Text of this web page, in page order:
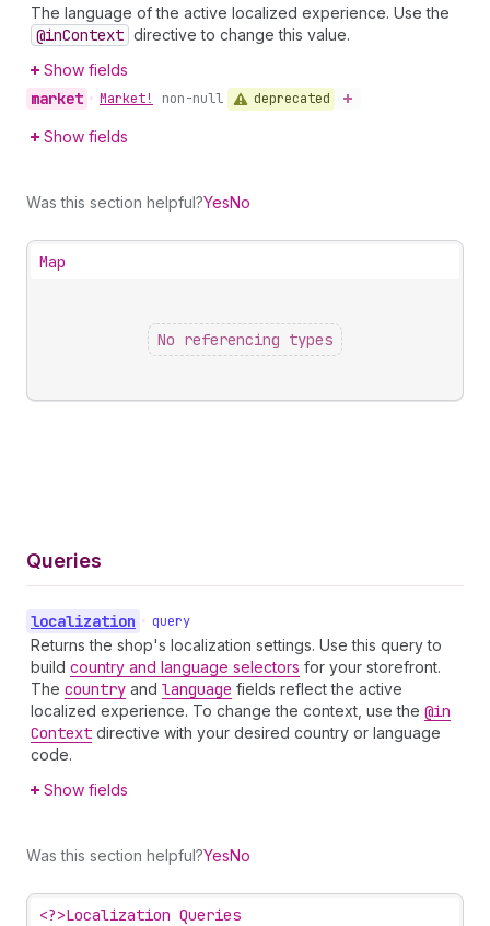
The language of the active localized experience. Use the
@inContext directive to change this value.
Show fields
market • Market! non-null deprecated
Show fields
Was this section helpful?YesNo
Map
No referencing types
Queries
localization • query
Returns the shop's localization settings. Use this query to
build country and language selectors for your storefront.
The country and language fields reflect the active
localized experience. To change the context, use the @in
Context directive with your desired country or language
code.
Show fields
Was this section helpful?YesNo
<?>Localization Queries